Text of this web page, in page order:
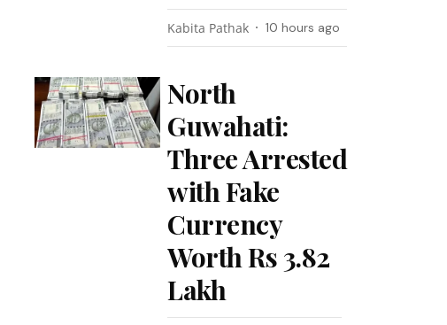
Kabita Pathak 10 hours ago
North
Guwahati:
Three Arrested
with Fake
Currency
Worth Rs 3.82
Lakh